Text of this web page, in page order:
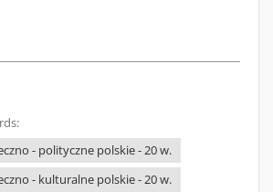
- polityczne polskie - 20 w.
- kulturalne polskie - 20 w.